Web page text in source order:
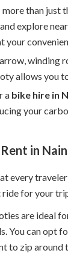
than just
explore
your
winding
allows you
a bike hire in
your
in
every
ride for your
are ideal
You can opt
to zip around